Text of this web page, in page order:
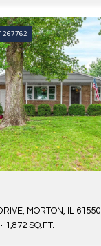
MORTON, IL 61550
1,872 SQ.FT.